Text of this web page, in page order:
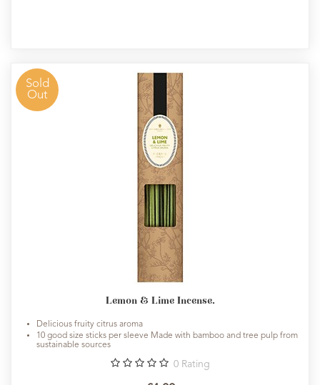
Sold
Out
Lemon & Lime Incense.
Delicious fruity citrus aroma
10 good size sticks per sleeve Made with bamboo and tree pulp from
sustainable sources
0 Rating